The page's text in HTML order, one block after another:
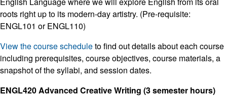
roots right up to its modern-day artistry. (Pre-requisite:
ENGL101 or ENGL110)
View the course scheduleto find out details about each course
including prerequisites, course objectives, course materials, a
snapshot of the syllabi, and session dates.
ENGL420 Advanced Creative Writing (3 semester hours)